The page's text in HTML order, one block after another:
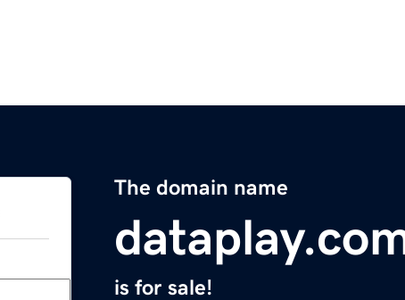
The domain name
is for sale!